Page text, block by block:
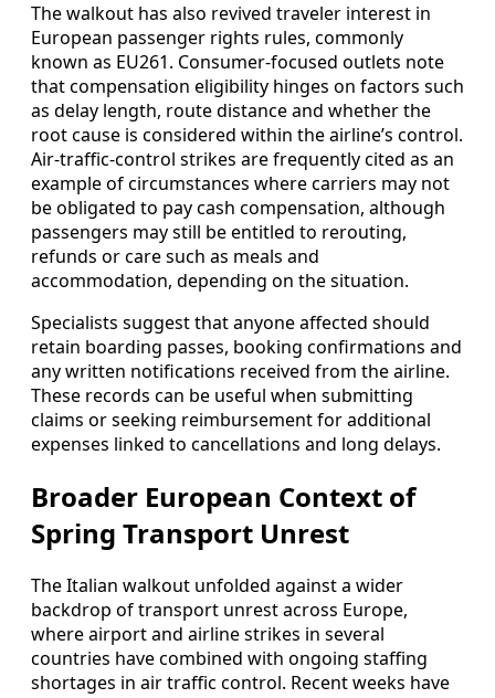
The walkout has also revived traveler interest in
European passenger rights rules, commonly
known as EU261. Consumer-focused outlets note
that compensation eligibility hinges on factors such
as delay length, route distance and whether the
root cause is considered within the airline’s control.
Air-traffic-control strikes are frequently cited as an
example of circumstances where carriers may not
be obligated to pay cash compensation, although
passengers may still be entitled to rerouting,
refunds or care such as meals and
accommodation, depending on the situation.
Specialists suggest that anyone affected should
retain boarding passes, booking confirmations and
any written notifications received from the airline.
These records can be useful when submitting
claims or seeking reimbursement for additional
expenses linked to cancellations and long delays.
Broader European Context of
Spring Transport Unrest
The Italian walkout unfolded against a wider
backdrop of transport unrest across Europe,
where airport and airline strikes in several
countries have combined with ongoing staffing
shortages in air traffic control. Recent weeks have